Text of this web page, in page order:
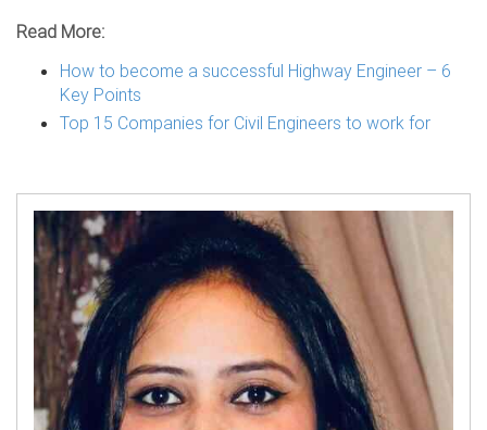
Read More:
How to become a successful Highway Engineer – 6
Key Points
Top 15 Companies for Civil Engineers to work for